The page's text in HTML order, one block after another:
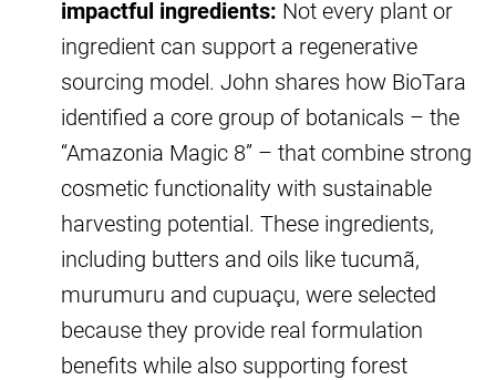
impactful ingredients: Not every plant or
ingredient can support a regenerative
sourcing model. John shares how BioTara
identified a core group of botanicals – the
“Amazonia Magic 8” – that combine strong
cosmetic functionality with sustainable
harvesting potential. These ingredients,
including butters and oils like tucumã,
murumuru and cupuaçu, were selected
because they provide real formulation
benefits while also supporting forest